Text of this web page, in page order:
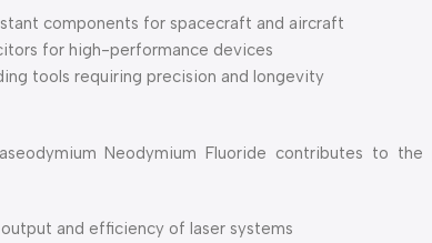
components for spacecraft and aircraft
for high-performance devices
tools requiring precision and longevity
Neodymium Fluoride contributes to
and efficiency of laser systems